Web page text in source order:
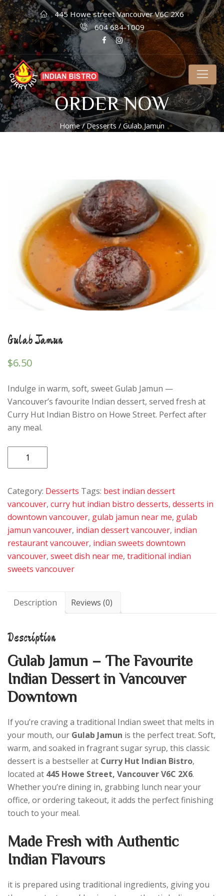
445 Howe street Vancouver V6C 2X6
604 684-1009
ORDER NOW
Home/Desserts / Gulab Jamun
Gulab Jamun
$6.50
Indulge in warm, soft, sweet Gulab Jamun —
Vancouver’s favourite Indian dessert, served fresh at
Curry Hut Indian Bistro on Howe Street. Perfect after
any meal.
Gulab
Jamun
Category: Desserts Tags: best indian dessert
vancouver, curry hut indian bistro desserts, desserts in
downtown vancouver, gulab jamun near me, gulab
jamun vancouver, indian dessert vancouver, indian
restaurant vancouver, indian sweets downtown
vancouver, sweet dish near me, traditional indian
sweets vancouver
Description Reviews (0)
Description
Gulab Jamun – The Favourite
Indian Dessert in Vancouver
Downtown
If you’re craving a traditional Indian sweet that melts in
your mouth, our Gulab Jamun is the perfect treat. Soft,
warm, and soaked in fragrant sugar syrup, this classic
dessert is a bestseller at Curry Hut Indian Bistro,
located at 445 Howe Street, Vancouver V6C 2X6.
Whether you’re dining in, grabbing lunch near your
office, or ordering takeout, it adds the perfect finishing
touch to your meal.
Made Fresh with Authentic
Indian Flavours
it is prepared using traditional ingredients, giving you